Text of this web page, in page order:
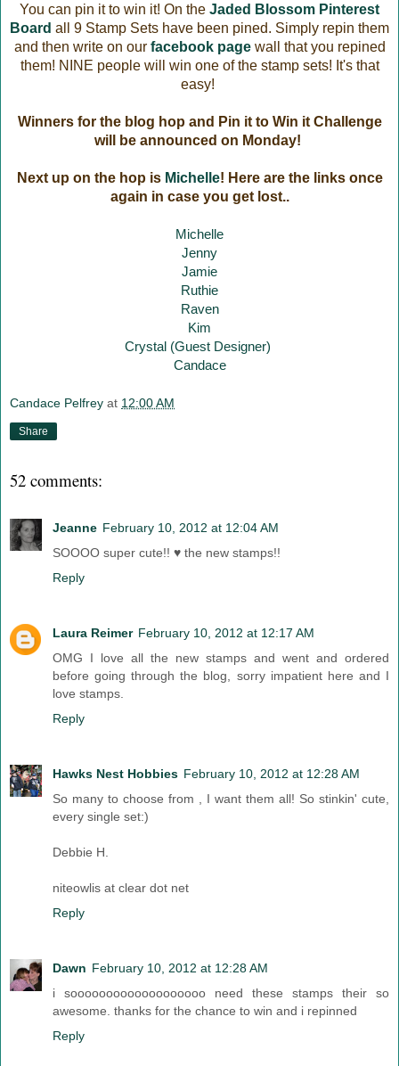
You can pin it to win it! On the Jaded Blossom Pinterest
Board all 9 Stamp Sets have been pined. Simply repin them
and then write on our facebook pagewall that you repined
them! NINE people will win one of the stamp sets! It's that
easy!
Winners for the blog hop and Pin it to Win it Challenge
will be announced on Monday!
Next up on the hop is Michelle! Here are the links once
again in case you get lost..
Michelle
Jenny
Jamie
Ruthie
Raven
Kim
Crystal (Guest Designer)
Candace
Candace Pelfrey at 12:00 AM
Share
52 comments:
Jeanne February 10, 2012 at 12:04 AM
SOOOO super cute!! ♥ the new stamps!!
Reply
Laura Reimer February 10, 2012 at 12:17 AM
OMG I love all the new stamps and went and ordered
before going through the blog, sorry impatient here and I
love stamps.
Reply
Hawks Nest Hobbies February 10, 2012 at 12:28 AM
So many to choose from , I want them all! So stinkin' cute,
every single set:)
Debbie H.
niteowlis at clear dot net
Reply
Dawn February 10, 2012 at 12:28 AM
i sooooooooooooooooooo need these stamps their so
awesome. thanks for the chance to win and i repinned
Reply